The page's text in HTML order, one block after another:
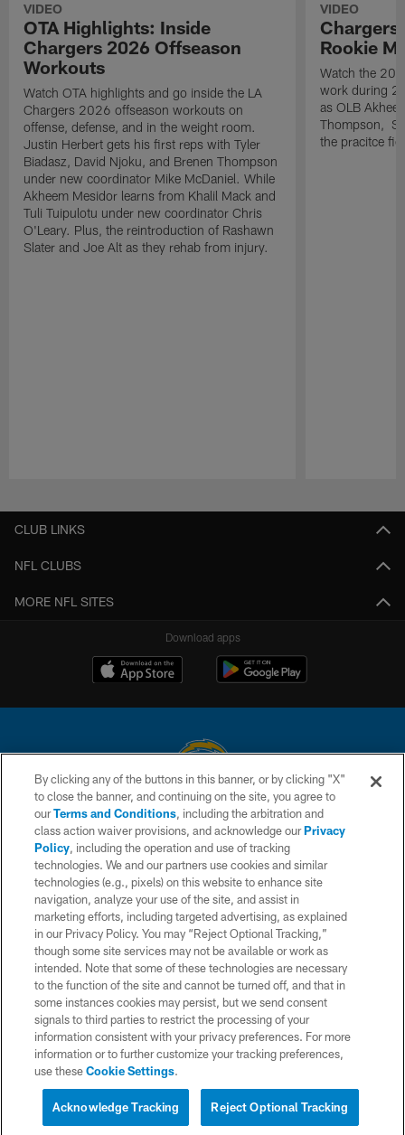
VIDEO
OTA Highlights: Inside
Chargers 2026 Offseason
Workouts
Watch OTA highlights and go inside the LA
Chargers 2026 offseason workouts on
offense, defense, and in the weight room.
Justin Herbert gets his first reps with Tyler
Biadasz, David Njoku, and Brenen Thompson
under new coordinator Mike McDaniel. While
Akheem Mesidor learns from Khalil Mack and
Tuli Tuipulotu under new coordinator Chris
O'Leary. Plus, the reintroduction of Rashawn
Slater and Joe Alt as they rehab from injury.
VIDEO
Chargers
Rookie
Watch the
work during
as OLB
Thompson, S
the pracitce
CLUB LINKS
NFL CLUBS
MORE NFL SITES
Download apps
© 2026 Chargers Football Company, LLC. All rights reserved. This website
is managed on a digital platform of the National Football League.
CONTACT US
WEBSITE ACCESSIBILITY
TERMS AND CONDITIONS
PRIVACY POLICY
SITE MAP
AD CHOICES
YOUR PRIVACY CHOICES
COOKIE SETTINGS
By clicking any of the buttons in this banner, or by clicking "X"
to close the banner, and continuing on the site, you agree to
ourTerms and Conditions, including the arbitration and
class action waiver provisions, and acknowledge ourPrivacy
Policy, including the operation and use of tracking
technologies. We and our partners use cookies and similar
technologies (e.g., pixels) on this website to enhance site
navigation, analyze your use of the site, and assist in
marketing efforts, including targeted advertising, as explained
in our Privacy Policy. You may “Reject Optional Tracking,”
though some site services may not be available or work as
intended. Note that some of these technologies are necessary
to the function of the site and cannot be turned off, and that in
some instances cookies may persist, but we send consent
signals to third parties to restrict the processing of your
information consistent with your privacy preferences. For more
information or to further customize your tracking preferences,
use theseCookie Settings.
Reject Optional Tracking
Acknowledge Tracking